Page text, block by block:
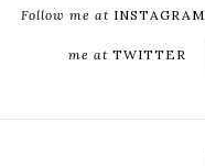
Follow me atINSTAGRAM
me at TWITTER